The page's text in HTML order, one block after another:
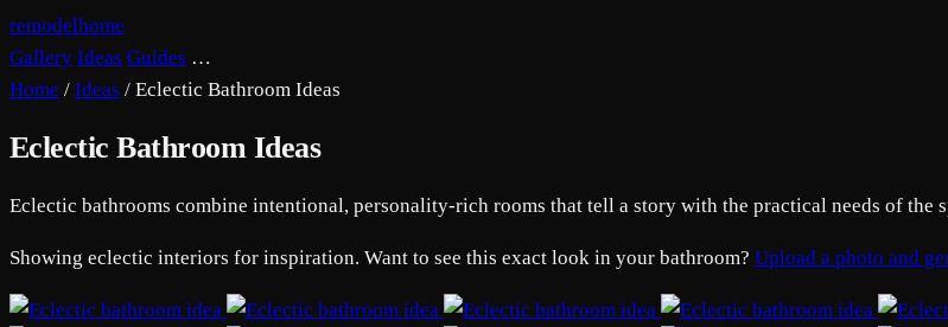
remodelhome
Gallery Ideas Guides …
Home / Ideas / Eclectic Bathroom Ideas
Eclectic Bathroom Ideas
Eclectic bathrooms combine intentional, personality-rich rooms that tell a story with the practical needs of the
Showing eclectic interiors for inspiration. Want to see this exact look in your bathroom? Upload a photo and